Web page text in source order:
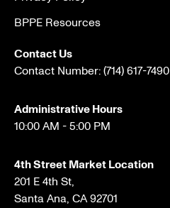
BPPE Resources
Contact Us
Contact Number:(714) 617-7490
Administrative Hours
10:00 AM - 5:00 PM
4th Street Market Location
201 E 4th St,
Santa Ana, CA 92701